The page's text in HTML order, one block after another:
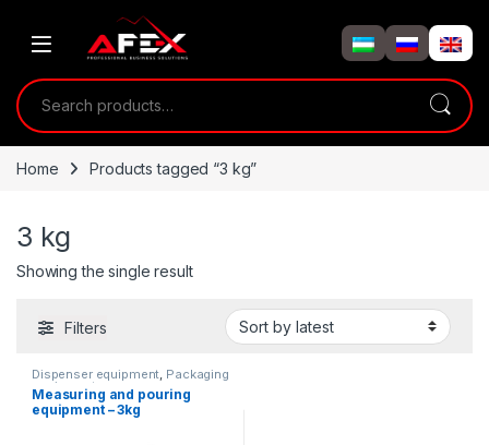
Search for:
Home Products tagged “3 kg”
3 kg
Showing the single result
Filters
Dispenser equipment, Packaging
equipment
Measuring and pouring
equipment – 3kg